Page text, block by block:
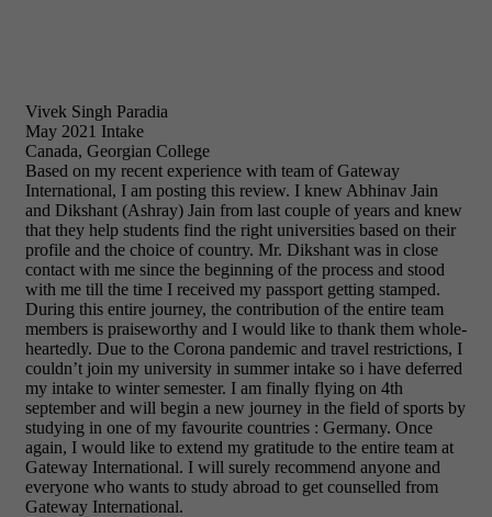
Vivek Singh Paradia
May 2021 Intake
Canada, Georgian College
Based on my recent experience with team of Gateway
International, I am posting this review. I knew Abhinav Jain
and Dikshant (Ashray) Jain from last couple of years and knew
that they help students find the right universities based on their
profile and the choice of country. Mr. Dikshant was in close
contact with me since the beginning of the process and stood
with me till the time I received my passport getting stamped.
During this entire journey, the contribution of the entire team
members is praiseworthy and I would like to thank them whole-
heartedly. Due to the Corona pandemic and travel restrictions, I
couldn’t join my university in summer intake so i have deferred
my intake to winter semester. I am finally flying on 4th
september and will begin a new journey in the field of sports by
studying in one of my favourite countries : Germany. Once
again, I would like to extend my gratitude to the entire team at
Gateway International. I will surely recommend anyone and
everyone who wants to study abroad to get counselled from
Gateway International.